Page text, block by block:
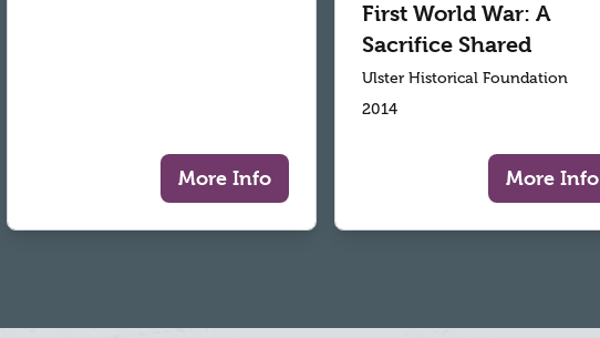
More Info
First World War: A
Sacrifice Shared
Ulster Historical Foundation
2014
More Info